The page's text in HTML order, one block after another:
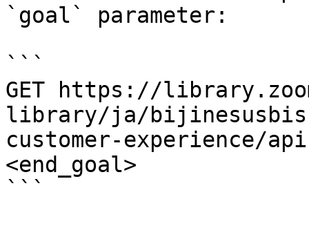
`goal` parameter:
```
GET https://
library/ja/
customer-experience/
<end_goal>
```